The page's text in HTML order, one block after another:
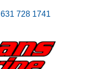
631 728 1741